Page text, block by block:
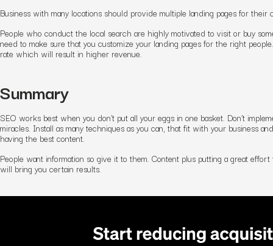
Business with many locations should provide multiple landing pages for their
People who conduct the local search are highly motivated to visit or buy
need to make sure that you customize your landing pages for the right
rate which will result in higher revenue.
Summary
SEO works best when you don’t put all your eggs in one basket. Don’t
miracles. Install as many techniques as you can, that fit with your business
having the best content.
People want information so give it to them. Content plus putting a great
will bring you certain results.